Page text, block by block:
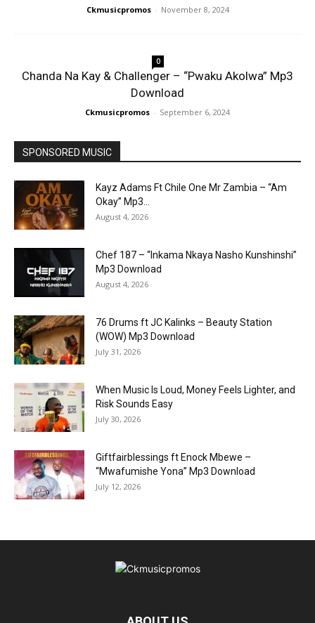
Ckmusicpromos - November 8, 2024
0
Chanda Na Kay & Challenger – “Pwaku Akolwa” Mp3
Download
Ckmusicpromos - September 6, 2024
SPONSORED MUSIC
Kayz Adams Ft Chile One Mr Zambia – “Am
Okay” Mp3...
August 4, 2026
Chef 187 – “Inkama Nkaya Nasho Kunshinshi”
Mp3 Download
August 4, 2026
76 Drums ft JC Kalinks – Beauty Station
(WOW) Mp3 Download
July 31, 2026
When Music Is Loud, Money Feels Lighter, and
Risk Sounds Easy
July 30, 2026
Giftfairblessings ft Enock Mbewe –
“Mwafumishe Yona” Mp3 Download
July 12, 2026